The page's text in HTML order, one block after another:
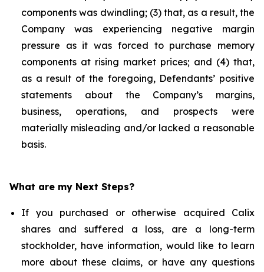
components was dwindling; (3) that, as a result, the
Company was experiencing negative margin
pressure as it was forced to purchase memory
components at rising market prices; and (4) that,
as a result of the foregoing, Defendants’ positive
statements about the Company’s margins,
business, operations, and prospects were
materially misleading and/or lacked a reasonable
basis.
What are my Next Steps?
If you purchased or otherwise acquired Calix
shares and suffered a loss, are a long-term
stockholder, have information, would like to learn
more about these claims, or have any questions